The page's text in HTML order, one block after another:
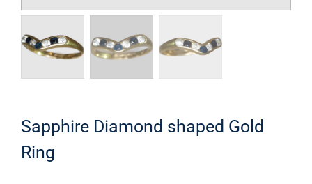
Sapphire Diamond shaped Gold
Ring